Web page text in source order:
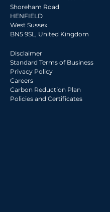
Shoreham Road
HENFIELD
West Sussex
BN5 9SL, United Kingdom
Disclaimer
Standard Terms of Business
Privacy Policy
Careers
Carbon Reduction Plan
Policies and Certificates